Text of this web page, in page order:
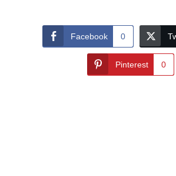
Facebook 0
Pinterest 0